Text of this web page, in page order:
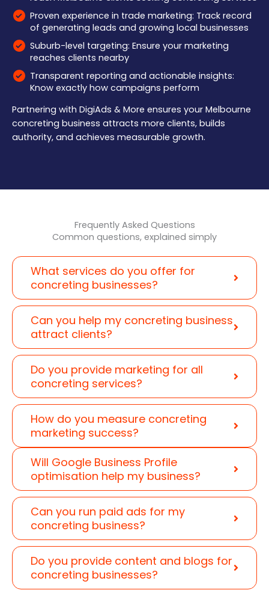
Proven experience in trade marketing: Track record
of generating leads and growing local businesses
Suburb-level targeting: Ensure your marketing
reaches clients nearby
Transparent reporting and actionable insights:
Know exactly how campaigns perform
Partnering with DigiAds & More ensures your Melbourne
concreting business attracts more clients, builds
authority, and achieves measurable growth.
Frequently Asked Questions
Common questions, explained simply
What services do you offer for
concreting businesses?
Can you help my concreting business
attract clients?
Do you provide marketing for all
concreting services?
How do you measure concreting
marketing success?
Will Google Business Profile
optimisation help my business?
Can you run paid ads for my
concreting business?
Do you provide content and blogs for
concreting businesses?